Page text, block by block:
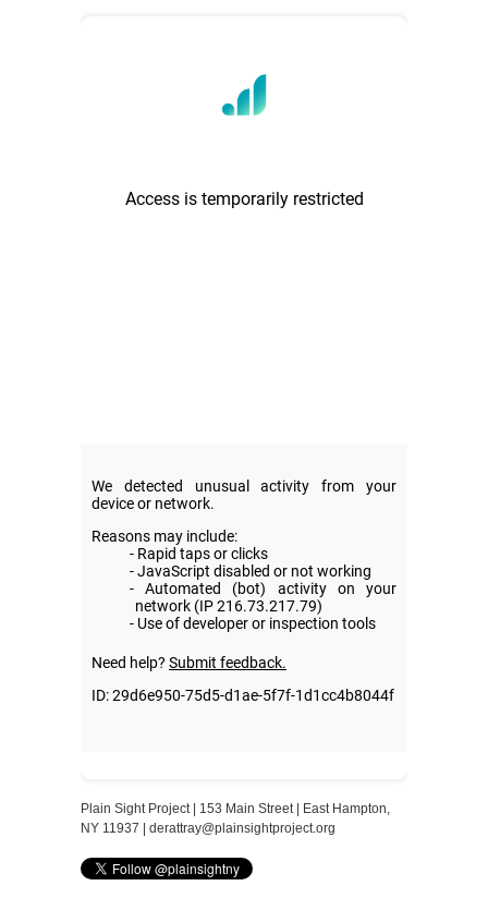
Plain Sight Project | 153 Main Street | East Hampton,
NY 11937 | derattray@plainsightproject.org